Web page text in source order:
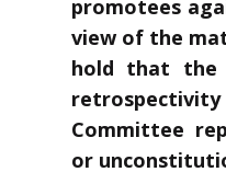
promotees
view of the
hold that the
Committee
or